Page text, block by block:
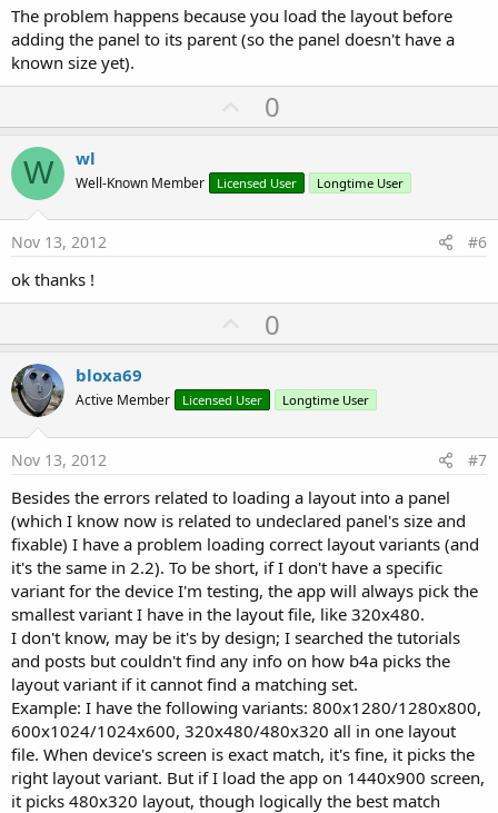
The problem happens because you load the layout before
adding the panel to its parent (so the panel doesn't have a
known size yet).
U
p
o
t
0
W wl
Well-Known Member Licensed User Longtime User
Nov 13, 2012 #6
ok thanks !
U
p
o
t
0
bloxa69
Active Member Licensed User Longtime User
Nov 13, 2012 #7
Besides the errors related to loading a layout into a panel
(which I know now is related to undeclared panel's size and
fixable) I have a problem loading correct layout variants (and
it's the same in 2.2). To be short, if I don't have a specific
variant for the device I'm testing, the app will always pick the
smallest variant I have in the layout file, like 320x480.
I don't know, may be it's by design; I searched the tutorials
and posts but couldn't find any info on how b4a picks the
layout variant if it cannot find a matching set.
Example: I have the following variants: 800x1280/1280x800,
600x1024/1024x600, 320x480/480x320 all in one layout
file. When device's screen is exact match, it's fine, it picks the
right layout variant. But if I load the app on 1440x900 screen,
it picks 480x320 layout, though logically the best match